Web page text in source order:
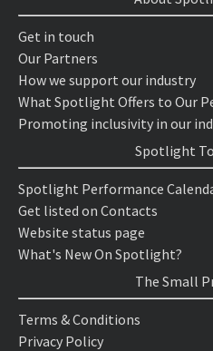
Get in touch
Our Partners
How we support our industry
What Spotlight Offers to Our
Promoting inclusivity in our
Spotlight
Spotlight Performance
Get listed on Contacts
Website status page
What's New On Spotlight?
The Small
Terms & Conditions
Privacy Policy